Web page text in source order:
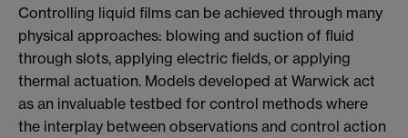
Controlling liquid films can be achieved through many
physical approaches: blowing and suction of fluid
through slots, applying electric fields, or applying
thermal actuation. Models developed at Warwick act
as an invaluable testbed for control methods where
the interplay between observations and control action